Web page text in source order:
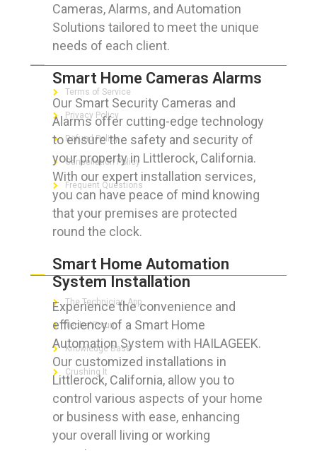
Cameras, Alarms, and Automation
Solutions tailored to meet the unique
needs of each client.
Smart Home Cameras Alarms
Our Smart Security Cameras and
Alarms offer cutting-edge technology
to ensure the safety and security of
your property in Littlerock, California.
With our expert installation services,
you can have peace of mind knowing
that your premises are protected
round the clock.
Smart Home Automation
System Installation
Experience the convenience and
efficiency of a Smart Home
Automation System with HAILAGEEK.
Our customized installations in
Littlerock, California, allow you to
control various aspects of your home
or business with ease, enhancing
your overall living or working
FOR CUSTOMERS
Terms of Service
Privacy Policy
Refund Policy
Cancellation Policy
Frequent Questions
FOR GEEKS
The Technician App
Techs’ Forum
Knowledge Base
Crushing It
LET’S GET SOCIAL